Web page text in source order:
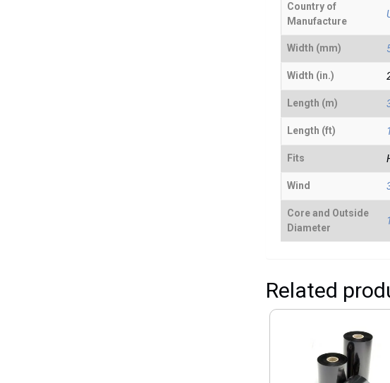
Country of
Manufacture
Width (mm)
Width (in.)
Length (m)
Length (ft)
Fits
Wind
Core and Outside
Diameter
Related